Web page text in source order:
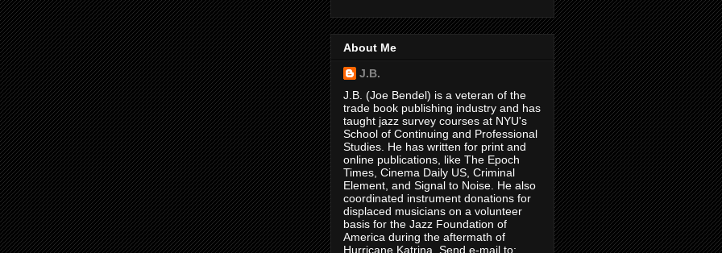
About Me
J.B.
J.B. (Joe Bendel) is a veteran of the
trade book publishing industry and has
taught jazz survey courses at NYU's
School of Continuing and Professional
Studies. He has written for print and
online publications, like The Epoch
Times, Cinema Daily US, Criminal
Element, and Signal to Noise. He also
coordinated instrument donations for
displaced musicians on a volunteer
basis for the Jazz Foundation of
America during the aftermath of
Hurricane Katrina. Send e-mail to: